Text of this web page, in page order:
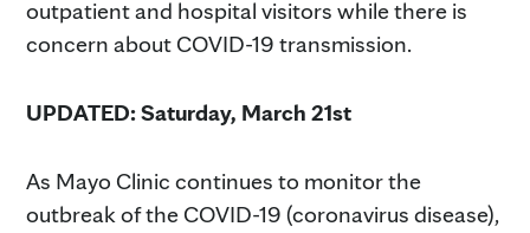
outpatient and hospital visitors while there is
concern about COVID-19 transmission.
UPDATED: Saturday, March 21st
As Mayo Clinic continues to monitor the
outbreak of the COVID-19 (coronavirus disease),